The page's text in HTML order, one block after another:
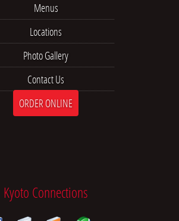
Menus
Locations
Photo Gallery
Contact Us
ORDER ONLINE
Kyoto Connections